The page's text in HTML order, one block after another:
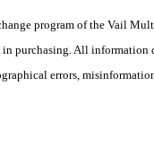
program of the Vail
purchasing. All
errors,